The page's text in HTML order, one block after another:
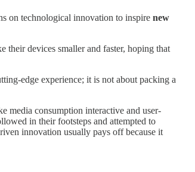
on technological innovation to inspire new
their devices smaller and faster, hoping that
edge experience; it is not about packing a
media consumption interactive and user-
in their footsteps and attempted to
innovation usually pays off because it